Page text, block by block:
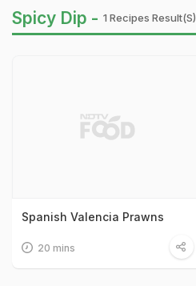
Spicy Dip - 1 Recipes Result(s)
Spanish Valencia Prawns
20 mins